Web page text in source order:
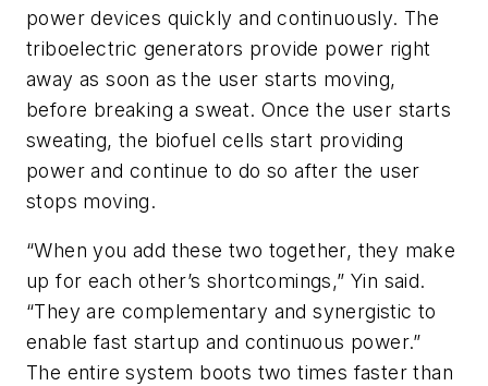
power devices quickly and continuously. The
triboelectric generators provide power right
away as soon as the user starts moving,
before breaking a sweat. Once the user starts
sweating, the biofuel cells start providing
power and continue to do so after the user
stops moving.
“When you add these two together, they make
up for each other’s shortcomings,” Yin said.
“They are complementary and synergistic to
enable fast startup and continuous power.”
The entire system boots two times faster than